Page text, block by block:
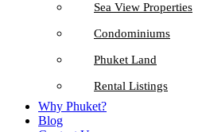
Sea View Properties
Condominiums
Phuket Land
Rental Listings
Why Phuket?
Blog